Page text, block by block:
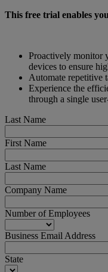
This free trial enables
Proactively monitor
devices to ensure
Automate repetitive
Experience the
through a single
Last Name
First Name
Last Name
Company Name
Number of Employees
Business Email Address
State